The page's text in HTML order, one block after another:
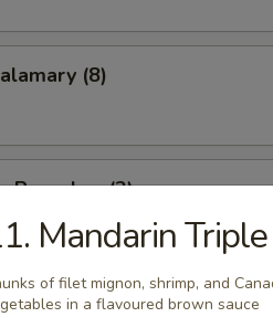
(8)
Pancakes (2)
(4)
Mandarin
of filet mignon, shrimp, and
in a flavoured brown sauce